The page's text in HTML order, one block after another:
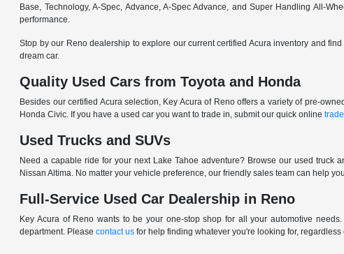
Base, Technology, A-Spec, Advance, A-Spec Advance, and Super Handling All-
performance.
Stop by our Reno dealership to explore our current certified Acura inventory and
dream car.
Quality Used Cars from Toyota and Honda
Besides our certified Acura selection, Key Acura of Reno offers a variety of pre-
Honda Civic. If you have a used car you want to trade in, submit our quick online
Used Trucks and SUVs
Need a capable ride for your next Lake Tahoe adventure? Browse our used truck
Nissan Altima. No matter your vehicle preference, our friendly sales team can help
Full-Service Used Car Dealership in Reno
Key Acura of Reno wants to be your one-stop shop for all your automotive
department. Pleasecontact us for help finding whatever you're looking for,